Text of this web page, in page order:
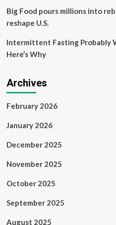
Big Food pours millions into
reshape U.S.
Intermittent Fasting Probably
Here’s Why
Archives
February 2026
January 2026
December 2025
November 2025
October 2025
September 2025
August 2025